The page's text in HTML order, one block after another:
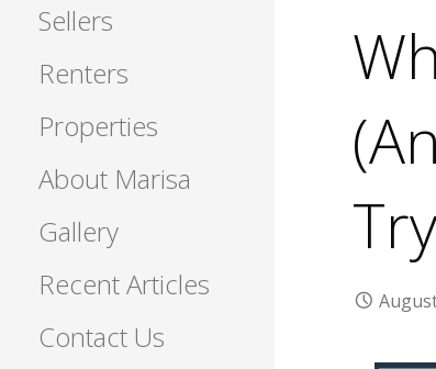
Sellers
Renters
Properties
About Marisa
Gallery
Recent Articles
Contact Us